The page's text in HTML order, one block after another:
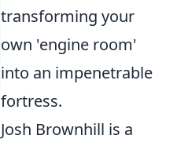
transforming your
own 'engine room'
into an impenetrable
fortress.
Josh Brownhill is a